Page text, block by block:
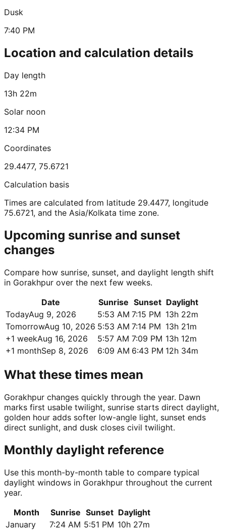
Dusk
7:40 PM
Location and calculation details
Day length
13h 22m
Solar noon
12:34 PM
Coordinates
29.4477, 75.6721
Calculation basis
Times are calculated from latitude 29.4477, longitude
75.6721, and the Asia/Kolkata time zone.
Upcoming sunrise and sunset
changes
Compare how sunrise, sunset, and daylight length shift
in Gorakhpur over the next few weeks.
Date
Sunrise Sunset Daylight
TodayAug 9, 2026 5:53 AM 7:15 PM 13h 22m
TomorrowAug 10, 2026 5:53 AM 7:14 PM 13h 21m
+1 weekAug 16, 2026 5:57 AM 7:09 PM 13h 12m
+1 monthSep 8, 2026 6:09 AM 6:43 PM 12h 34m
What these times mean
Gorakhpur changes quickly through the year. Dawn
marks first usable twilight, sunrise starts direct daylight,
golden hour adds softer low-angle light, sunset ends
direct sunlight, and dusk closes civil twilight.
Monthly daylight reference
Use this month-by-month table to compare typical
daylight windows in Gorakhpur throughout the current
year.
Month
Sunrise Sunset Daylight
January
7:24 AM 5:51 PM 10h 27m